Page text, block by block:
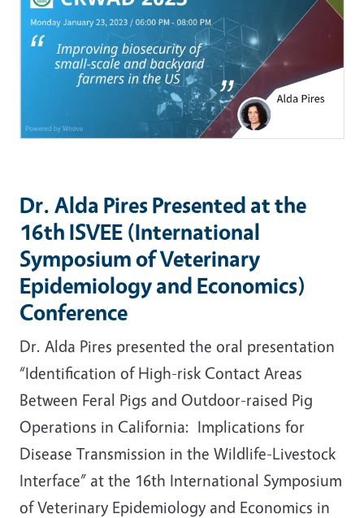
Dr. Alda Pires Presented at the
16th ISVEE (International
Symposium of Veterinary
Epidemiology and Economics)
Conference
Dr. Alda Pires presented the oral presentation
“Identification of High-risk Contact Areas
Between Feral Pigs and Outdoor-raised Pig
Operations in California: Implications for
Disease Transmission in the Wildlife-Livestock
Interface” at the 16th International Symposium
of Veterinary Epidemiology and Economics in